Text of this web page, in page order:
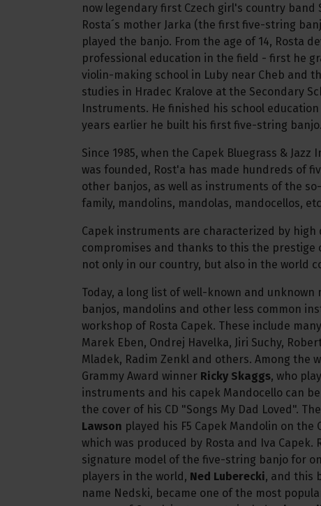
now legendary first Czech girl's country band
Rosta´s mother Jarka (the first five-string
played the banjo. From the age of 14, Rosta
professional education in the field - first he
violin-making school in Luby near Cheb and
studies in Hradec Kralove at the Secondary
Instruments. He finished his school
years earlier he built his first five-string banjo.
Since 1985, when the Capek Bluegrass & Jazz
was founded, Rost'a has made hundreds of
other banjos, as well as instruments of the
family, mandolins, mandolas, mandocellos,
Capek instruments are characterized by high
compromises and thanks to this the prestige
not only in our country, but also in the world
Today, a long list of well-known and unknown
banjos, mandolins and other less common
workshop of Rosta Capek. These include
Marek Eben, Ondrej Havelka, Jiri Suchy,
Mladek, Radim Zenkl and others. Among the
Grammy Award winner Ricky Skaggs, who
instruments and his capek Mandocello can
the cover of his CD "Songs My Dad Loved".
Lawson played his F5 Capek Mandolin on the
which was produced by Rosta and Iva Capek.
signature model of the five-string banjo for
players in the world, Ned Luberecki, and this
name Nedski, became one of the most